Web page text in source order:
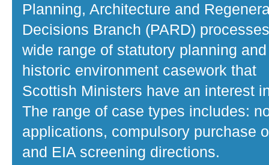
Planning, Architecture and
Decisions Branch (PARD)
wide range of statutory planning and
historic environment casework that
Scottish Ministers have an interest
The range of case types includes:
applications, compulsory purchase
and EIA screening directions.